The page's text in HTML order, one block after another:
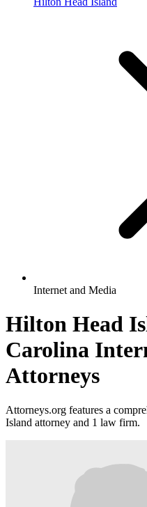
Internet and Media
Hilton Head
Carolina
Attorneys
Attorneys.org features a
Island attorney and 1 law firm.